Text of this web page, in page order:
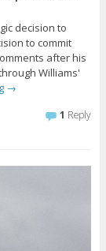
decision to
to commit
after his
Williams'
→
1 Reply